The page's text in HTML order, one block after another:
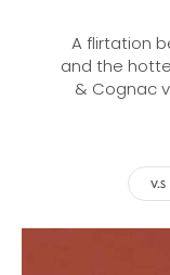
A flirtation
and the
& Cognac
V.S